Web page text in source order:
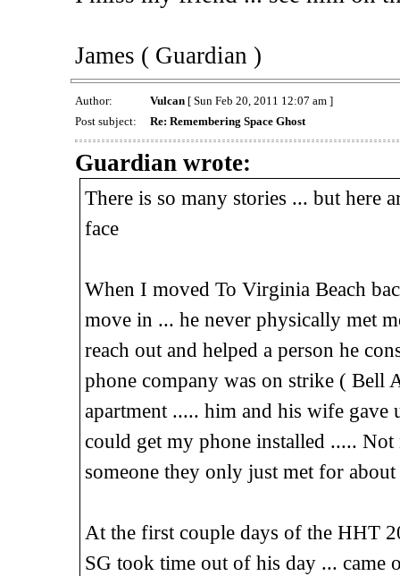
James ( Guardian )
Author: Vulcan[ Sun Feb 20, 2011 12:07 am ]
Post subject:
Re: Remembering Space Ghost
Guardian wrote:
There is so many stories ... but here
face
When I moved To Virginia Beach
move in ... he never physically met
reach out and helped a person he
phone company was on strike ( Bell
apartment ..... him and his wife
could get my phone installed .....
someone they only just met for about
At the first couple days of the HHT
SG took time out of his day ... came